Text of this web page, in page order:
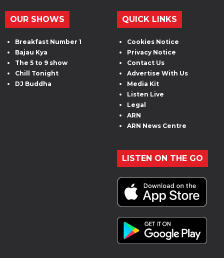
OUR SHOWS
Breakfast Number 1
Bajau Kya
The 5 to 9 show
Chill Tonight
DJ Buddha
QUICK LINKS
Cookies Notice
Privacy Notice
Contact Us
Advertise With Us
Media Kit
Listen Live
Legal
ARN
ARN News Centre
LISTEN ON THE GO